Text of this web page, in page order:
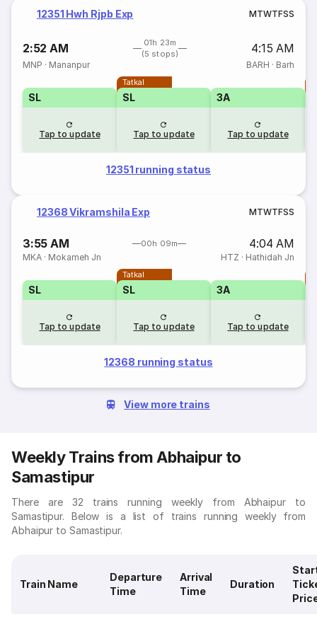
12351 Hwh Rjpb Exp MTWTFSS
2:52 AM
01h 23m
(5 stops)
4:15 AM
MNP · Mananpur BARH · Barh
SL
Tap to update
Tatkal
SL
Tap to update
3A
Tap to update
12351 running status
12368 Vikramshila Exp MTWTFSS
3:55 AM 00h 09m 4:04 AM
MKA · Mokameh Jn HTZ · Hathidah Jn
SL
Tap to update
Tatkal
SL
Tap to update
3A
Tap to update
12368 running status
View more trains
Weekly Trains from Abhaipur to
Samastipur
There are 32 trains running weekly from Abhaipur to
Samastipur. Below is a list of trains running weekly from
Abhaipur to Samastipur.
Train Name
Departure
Time
Arrival
Time
Duration